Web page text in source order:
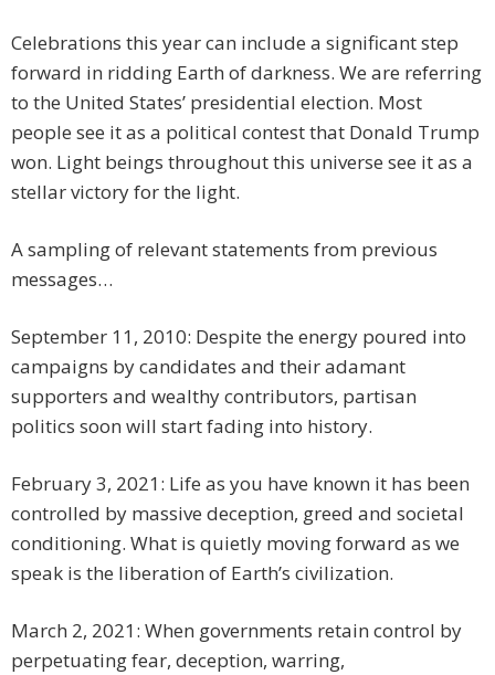
Celebrations this year can include a significant step
forward in ridding Earth of darkness. We are referring
to the United States’ presidential election. Most
people see it as a political contest that Donald Trump
won. Light beings throughout this universe see it as a
stellar victory for the light.
A sampling of relevant statements from previous
messages…
September 11, 2010: Despite the energy poured into
campaigns by candidates and their adamant
supporters and wealthy contributors, partisan
politics soon will start fading into history.
February 3, 2021: Life as you have known it has been
controlled by massive deception, greed and societal
conditioning. What is quietly moving forward as we
speak is the liberation of Earth’s civilization.
March 2, 2021: When governments retain control by
perpetuating fear, deception, warring,